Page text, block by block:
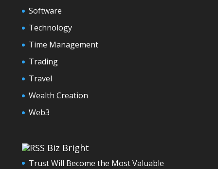
Software
Technology
Time Management
Trading
Travel
Wealth Creation
Web3
Biz Bright
Trust Will Become the Most Valuable